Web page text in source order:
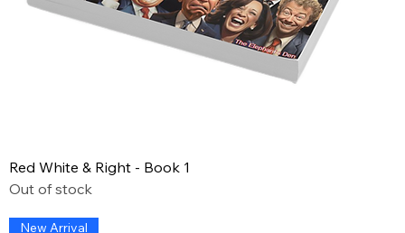
Red White & Right - Book 1
Out of stock
New Arrival